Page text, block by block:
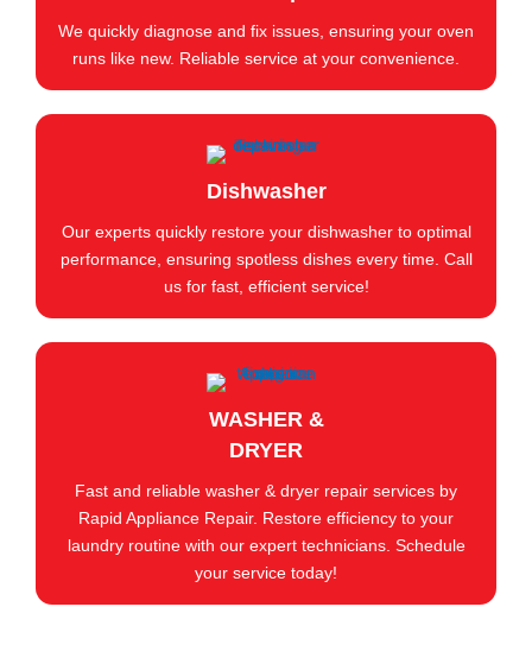
We quickly diagnose and fix issues, ensuring your oven
runs like new. Reliable service at your convenience.
Dishwasher
Our experts quickly restore your dishwasher to optimal
performance, ensuring spotless dishes every time. Call
us for fast, efficient service!
WASHER &
DRYER
Fast and reliable washer & dryer repair services by
Rapid Appliance Repair. Restore efficiency to your
laundry routine with our expert technicians. Schedule
your service today!